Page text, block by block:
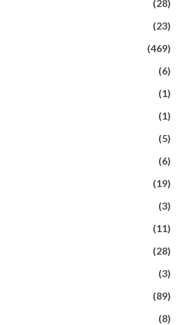
(28)
(23)
(469)
(6)
(1)
(1)
(5)
(6)
(19)
(3)
(11)
(28)
(3)
(89)
(8)